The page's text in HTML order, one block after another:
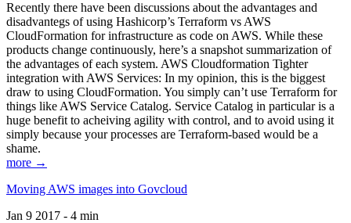
Recently there have been discussions about the advantages and
disadvantegs of using Hashicorp’s Terraform vs AWS
CloudFormation for infrastructure as code on AWS. While these
products change continuously, here’s a snapshot summarization of
the advantages of each system. AWS Cloudformation Tighter
integration with AWS Services: In my opinion, this is the biggest
draw to using CloudFormation. You simply can’t use Terraform for
things like AWS Service Catalog. Service Catalog in particular is a
huge benefit to acheiving agility with control, and to avoid using it
simply because your processes are Terraform-based would be a
shame.
more →
Moving AWS images into Govcloud
Jan 9 2017 - 4 min